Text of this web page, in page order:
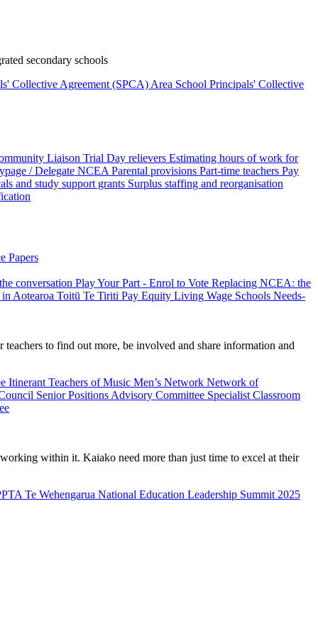
secondary schools
Collective Agreement (SPCA) Area School Principals' Collective
Liaison Trial Day relievers Estimating hours of work for
/ Delegate NCEA Parental provisions Part-time teachers Pay
and study support grants Surplus staffing and reorganisation
Papers
conversation Play Your Part - Enrol to Vote Replacing NCEA: the
Aotearoa Toitū Te Tiriti Pay Equity Living Wage Schools Needs-
to find out more, be involved and share information and
Itinerant Teachers of Music Men’s Network Network of
Senior Positions Advisory Committee Specialist Classroom
within it. Kaiako need more than just time to excel at their
Te Wehengarua National Education Leadership Summit 2025